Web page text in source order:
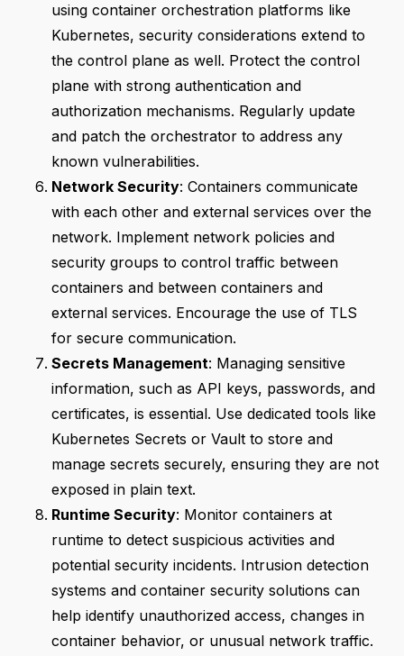
using container orchestration platforms like
Kubernetes, security considerations extend to
the control plane as well. Protect the control
plane with strong authentication and
authorization mechanisms. Regularly update
and patch the orchestrator to address any
known vulnerabilities.
Network Security: Containers communicate
with each other and external services over the
network. Implement network policies and
security groups to control traffic between
containers and between containers and
external services. Encourage the use of TLS
for secure communication.
Secrets Management: Managing sensitive
information, such as API keys, passwords, and
certificates, is essential. Use dedicated tools like
Kubernetes Secrets or Vault to store and
manage secrets securely, ensuring they are not
exposed in plain text.
Runtime Security: Monitor containers at
runtime to detect suspicious activities and
potential security incidents. Intrusion detection
systems and container security solutions can
help identify unauthorized access, changes in
container behavior, or unusual network traffic.